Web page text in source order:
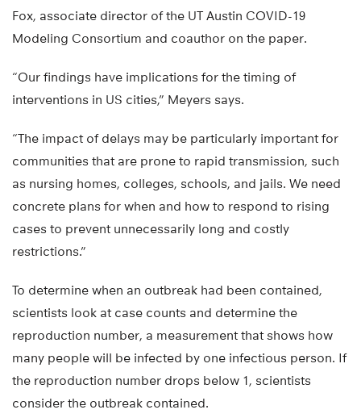
Fox, associate director of the UT Austin COVID-19
Modeling Consortium and coauthor on the paper.
“Our findings have implications for the timing of
interventions in US cities,” Meyers says.
“The impact of delays may be particularly important for
communities that are prone to rapid transmission, such
as nursing homes, colleges, schools, and jails. We need
concrete plans for when and how to respond to rising
cases to prevent unnecessarily long and costly
restrictions.”
To determine when an outbreak had been contained,
scientists look at case counts and determine the
reproduction number, a measurement that shows how
many people will be infected by one infectious person. If
the reproduction number drops below 1, scientists
consider the outbreak contained.